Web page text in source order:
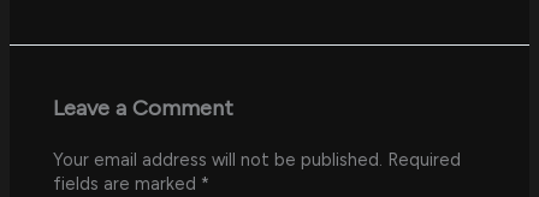
Leave a Comment
Your email address will not be published. Required
fields are marked *